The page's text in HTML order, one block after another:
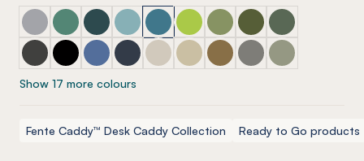
Fente Caddy Marle Grey
Fente Caddy Jade
Fente Caddy Ivy
Fente Caddy Duck Egg
Fente Caddy Pacific
Fente Caddy Lime Splice
Fente Caddy Pistachio
Fente Caddy Olive
Fente Caddy
Fente Caddy Charcoal
Fente Caddy Onyx
Fente Caddy Coronet
Fente Caddy Navy
Fente Caddy Cream
Fente Caddy Vanilla
Fente Caddy Nut meg
Fente Caddy Pebble
Fente Caddy
Show 17 more colours
Fente Caddy™ Desk Caddy Collection Ready to Go products